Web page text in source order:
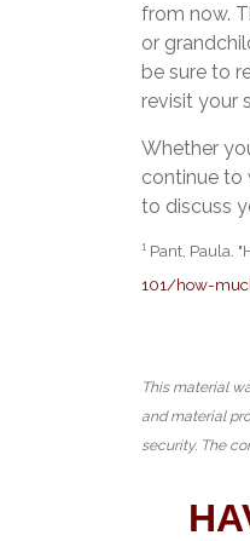
from now.
or
be sure to
revisit your
Whether
continue to
to discuss
¹ Pant, Paula.
101/how-
This material
and material
security. The